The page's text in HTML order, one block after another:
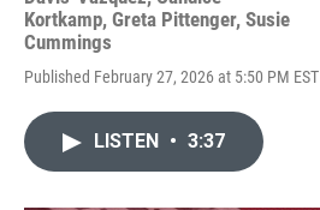
Kortkamp, Greta Pittenger, Susie
Cummings
Published February 27, 2026 at 5:50 PM EST
LISTEN • 3:37